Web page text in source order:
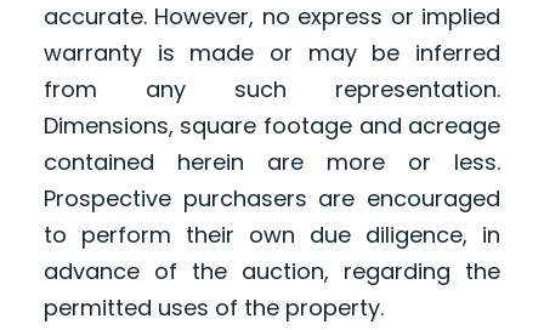
accurate. However, no express or implied
warranty is made or may be inferred
from any such representation.
Dimensions, square footage and acreage
contained herein are more or less.
Prospective purchasers are encouraged
to perform their own due diligence, in
advance of the auction, regarding the
permitted uses of the property.